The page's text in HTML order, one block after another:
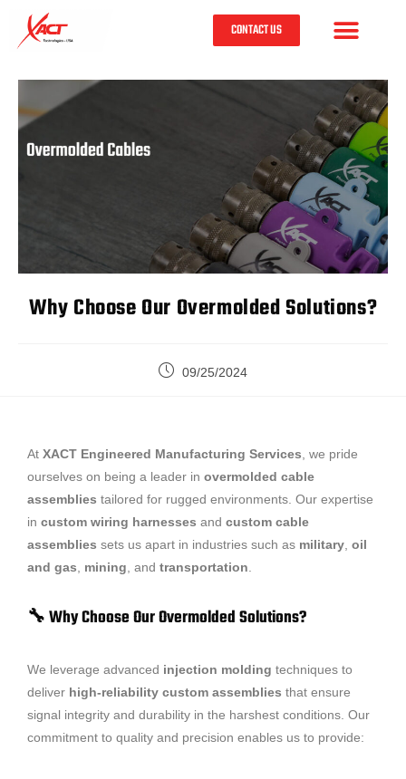
CONTACT US
Why Choose Our Overmolded Solutions?
09/25/2024
At XACT Engineered Manufacturing Services , we pride
ourselves on being a leader in overmolded cable
assemblies tailored for rugged environments. Our expertise
in custom wiring harnesses and custom cable
assemblies sets us apart in industries such as military oil
and gas
mining , and transportation
🔧 Why Choose Our Overmolded Solutions?
We leverage advanced injection molding techniques to
deliver high-reliability custom assemblies that ensure
signal integrity and durability in the harshest conditions. Our
commitment to quality and precision enables us to provide: